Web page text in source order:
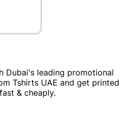
Dubai's leading promotional
Tshirts UAE and get printed
& cheaply.